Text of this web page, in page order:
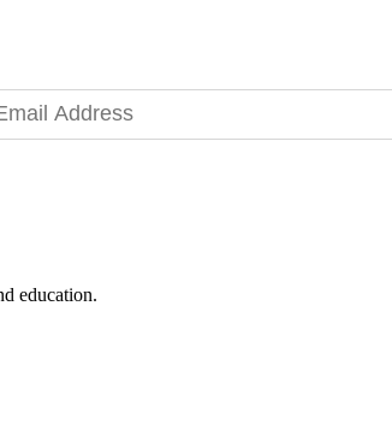
education.